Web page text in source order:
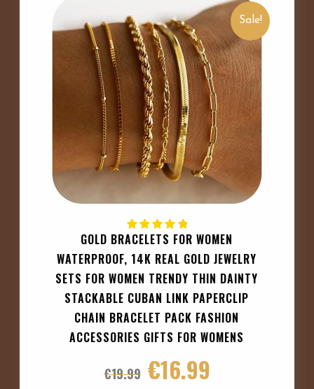
Sale!
GOLD BRACELETS FOR WOMEN
WATERPROOF, 14K REAL GOLD JEWELRY
SETS FOR WOMEN TRENDY THIN DAINTY
STACKABLE CUBAN LINK PAPERCLIP
CHAIN BRACELET PACK FASHION
ACCESSORIES GIFTS FOR WOMENS
€19.99 €16.99